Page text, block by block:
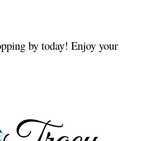
by today! Enjoy your